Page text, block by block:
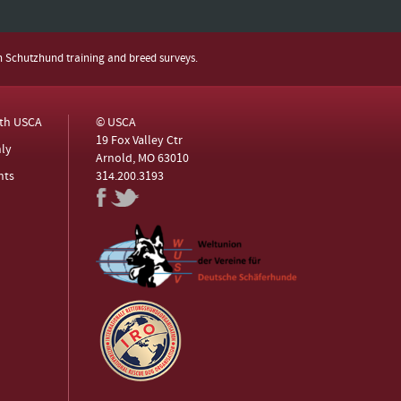
training and breed surveys.
USCA
© USCA
19 Fox Valley Ctr
Arnold, MO 63010
314.200.3193